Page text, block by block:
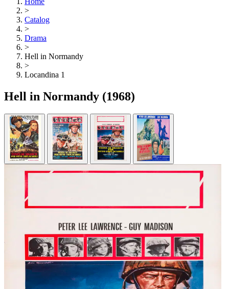
>
Catalog
>
Drama
>
Hell in Normandy
>
Locandina 1
Hell in Normandy (1968)